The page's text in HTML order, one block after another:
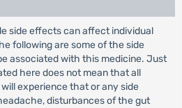
side effects can affect individual
following are some of the side
associated with this medicine. Just
here does not mean that all
experience that or any side
disturbances of the gut